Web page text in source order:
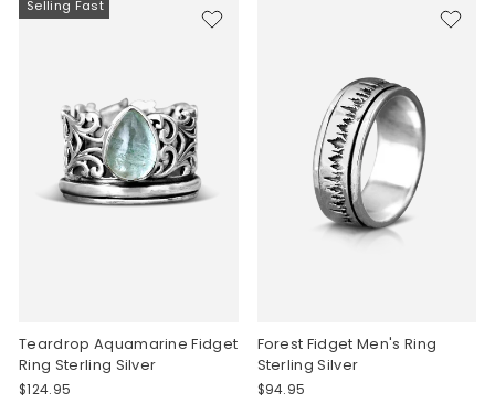
Selling Fast
Teardrop Aquamarine Fidget
Ring Sterling Silver
$124.95
Forest Fidget Men's Ring
Sterling Silver
$94.95